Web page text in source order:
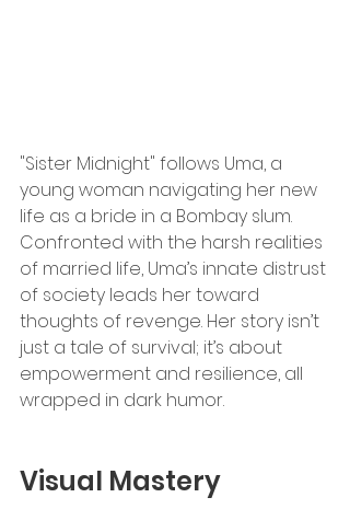
"Sister Midnight" follows Uma, a
young woman navigating her new
life as a bride in a Bombay slum.
Confronted with the harsh realities
of married life, Uma’s innate distrust
of society leads her toward
thoughts of revenge. Her story isn’t
just a tale of survival; it’s about
empowerment and resilience, all
wrapped in dark humor.
Visual Mastery